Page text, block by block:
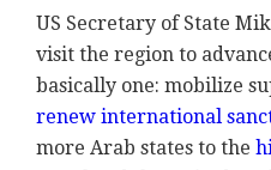
US Secretary of State
visit the region to
basically one: mobilize
renew international
more Arab states to the